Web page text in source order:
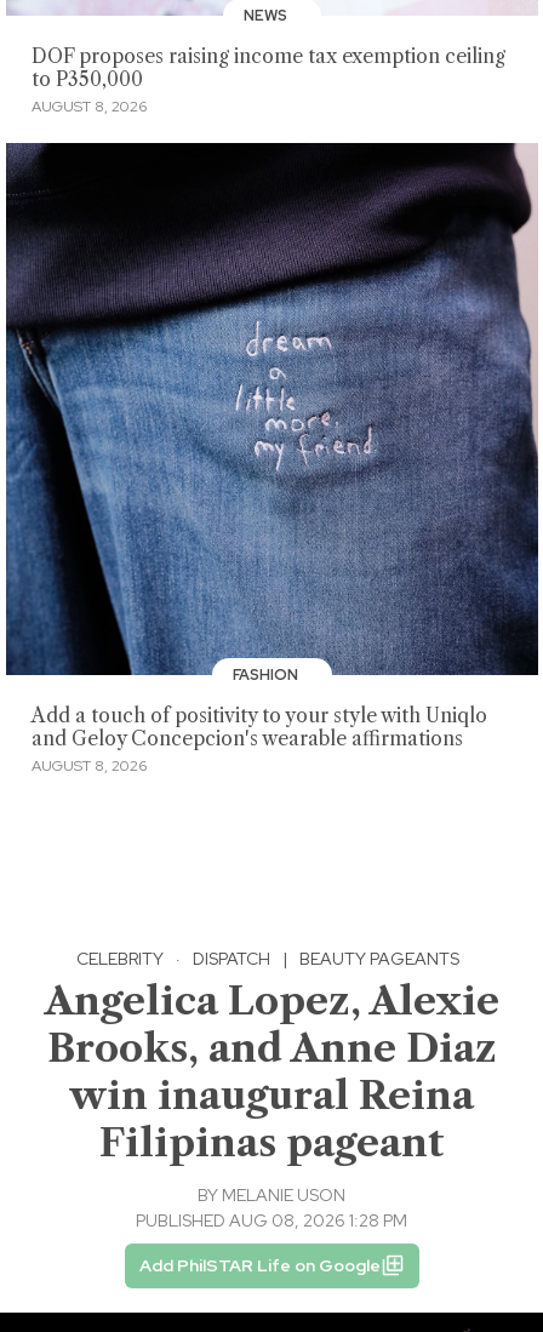
NEWS
DOF proposes raising income tax exemption ceiling
to P350,000
AUGUST 8, 2026
FASHION
Add a touch of positivity to your style with Uniqlo
and Geloy Concepcion's wearable affirmations
AUGUST 8, 2026
CELEBRITY · DISPATCH | BEAUTY PAGEANTS
Angelica Lopez, Alexie
Brooks, and Anne Diaz
win inaugural Reina
Filipinas pageant
BY MELANIE USON
PUBLISHED AUG 08, 2026 1:28 PM
Add PhilSTAR Life on Google